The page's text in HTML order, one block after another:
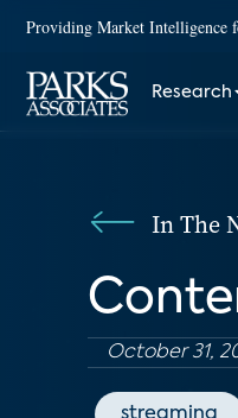
Providing Market Intelligence
Research
In The
October 31,